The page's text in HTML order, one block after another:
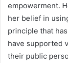
empowerment.
her belief in
principle that
have supported
their public